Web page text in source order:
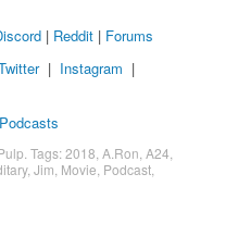
| Reddit | Forums
| Instagram |
. Tags:2018 A.Ron A24
, Jim Movie Podcast